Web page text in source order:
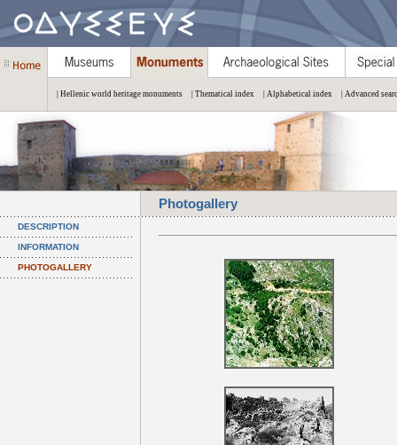
| Hellenic world heritage monuments | Thematical index | Alphabetical index | Advanced
Photogallery
DESCRIPTION
INFORMATION
PHOTOGALLERY